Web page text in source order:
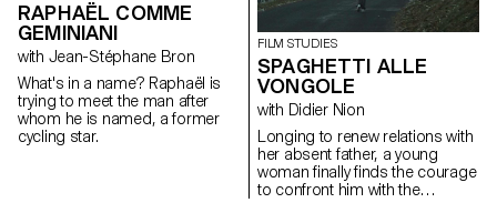
RAPHAËL COMME
GEMINIANI
with Jean-Stéphane Bron
What's in a name? Raphaël is
trying to meet the man after
whom he is named, a former
cycling star.
FILM STUDIES
SPAGHETTI ALLE
VONGOLE
with Didier Nion
Longing to renew relations with
her absent father, a young
woman finally finds the courage
to confront him with the